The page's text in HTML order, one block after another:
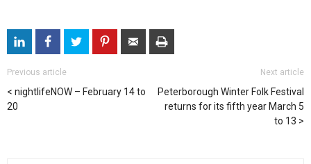
Previous article
nightlifeNOW – February 14 to
20
Next article
Peterborough Winter Folk Festival
returns for its fifth year March 5
to 13